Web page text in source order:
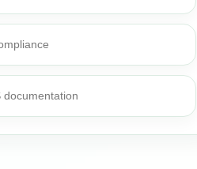
documentation